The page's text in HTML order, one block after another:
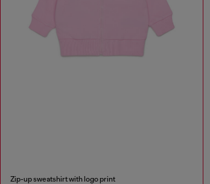
Zip-up sweatshirt with logo print